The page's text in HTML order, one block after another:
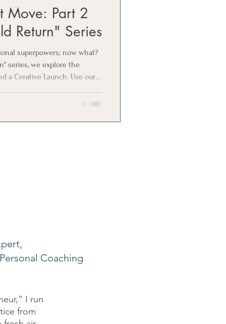
Move: Part 2
Return" Series
superpowers; now what?
series, we explore the
a Creative Launch. Use our 4
Coaching
I run
from